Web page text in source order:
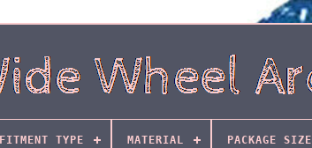
FITMENT TYPE MATERIAL PACKAGE SIZE